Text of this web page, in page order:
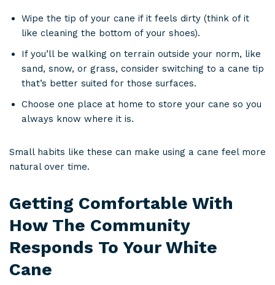
Wipe the tip of your cane if it feels dirty (think of it
like cleaning the bottom of your shoes).
If you’ll be walking on terrain outside your norm, like
sand, snow, or grass, consider switching to a cane tip
that’s better suited for those surfaces.
Choose one place at home to store your cane so you
always know where it is.
Small habits like these can make using a cane feel more
natural over time.
Getting Comfortable With
How The Community
Responds To Your White
Cane